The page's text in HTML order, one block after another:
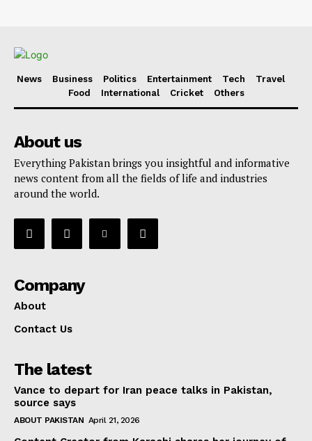
News Business Politics Entertainment Tech
Travel
Food
International Cricket Others
About us
Everything Pakistan brings you insightful and informative
news content from all the fields of life and industries
around the world.
Company
About
Contact Us
The latest
Vance to depart for Iran peace talks in Pakistan,
source says
ABOUT PAKISTAN April 21, 2026